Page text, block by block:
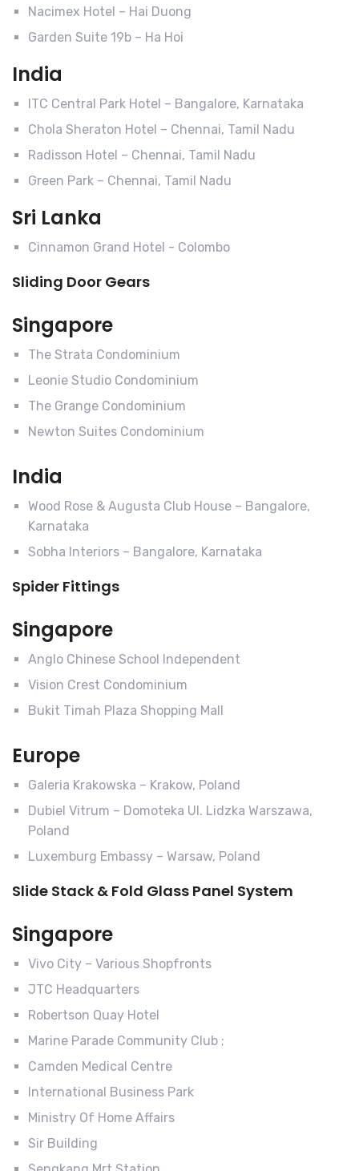
Nacimex Hotel – Hai Duong
Garden Suite 19b – Ha Hoi
India
ITC Central Park Hotel – Bangalore, Karnataka
Chola Sheraton Hotel – Chennai, Tamil Nadu
Radisson Hotel – Chennai, Tamil Nadu
Green Park – Chennai, Tamil Nadu
Sri Lanka
Cinnamon Grand Hotel - Colombo
Sliding Door Gears
Singapore
The Strata Condominium
Leonie Studio Condominium
The Grange Condominium
Newton Suites Condominium
India
Wood Rose & Augusta Club House – Bangalore,
Karnataka
Sobha Interiors – Bangalore, Karnataka
Spider Fittings
Singapore
Anglo Chinese School Independent
Vision Crest Condominium
Bukit Timah Plaza Shopping Mall
Europe
Galeria Krakowska – Krakow, Poland
Dubiel Vitrum – Domoteka Ul. Lidzka Warszawa,
Poland
Luxemburg Embassy – Warsaw, Poland
Slide Stack & Fold Glass Panel System
Singapore
Vivo City – Various Shopfronts
JTC Headquarters
Robertson Quay Hotel
Marine Parade Community Club ;
Camden Medical Centre
International Business Park
Ministry Of Home Affairs
Sir Building